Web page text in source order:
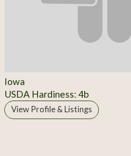
Iowa
USDA Hardiness: 4b
View Profile & Listings